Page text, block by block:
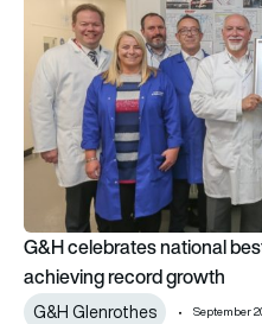
G&H celebrates national
achieving record growth
G&H Glenrothes September